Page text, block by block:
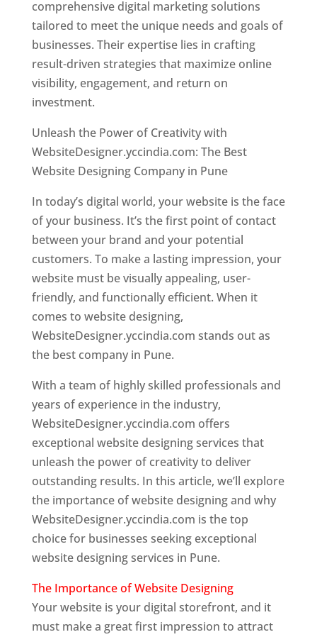
comprehensive digital marketing solutions
tailored to meet the unique needs and goals of
businesses. Their expertise lies in crafting
result-driven strategies that maximize online
visibility, engagement, and return on
investment.
Unleash the Power of Creativity with
WebsiteDesigner.yccindia.com: The Best
Website Designing Company in Pune
In today’s digital world, your website is the face
of your business. It’s the first point of contact
between your brand and your potential
customers. To make a lasting impression, your
website must be visually appealing, user-
friendly, and functionally efficient. When it
comes to website designing,
WebsiteDesigner.yccindia.com stands out as
the best company in Pune.
With a team of highly skilled professionals and
years of experience in the industry,
WebsiteDesigner.yccindia.com offers
exceptional website designing services that
unleash the power of creativity to deliver
outstanding results. In this article, we’ll explore
the importance of website designing and why
WebsiteDesigner.yccindia.com is the top
choice for businesses seeking exceptional
website designing services in Pune.
The Importance of Website Designing
Your website is your digital storefront, and it
must make a great first impression to attract